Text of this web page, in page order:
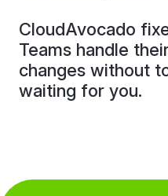
CloudAvocado
Teams handle
changes without
waiting for you.